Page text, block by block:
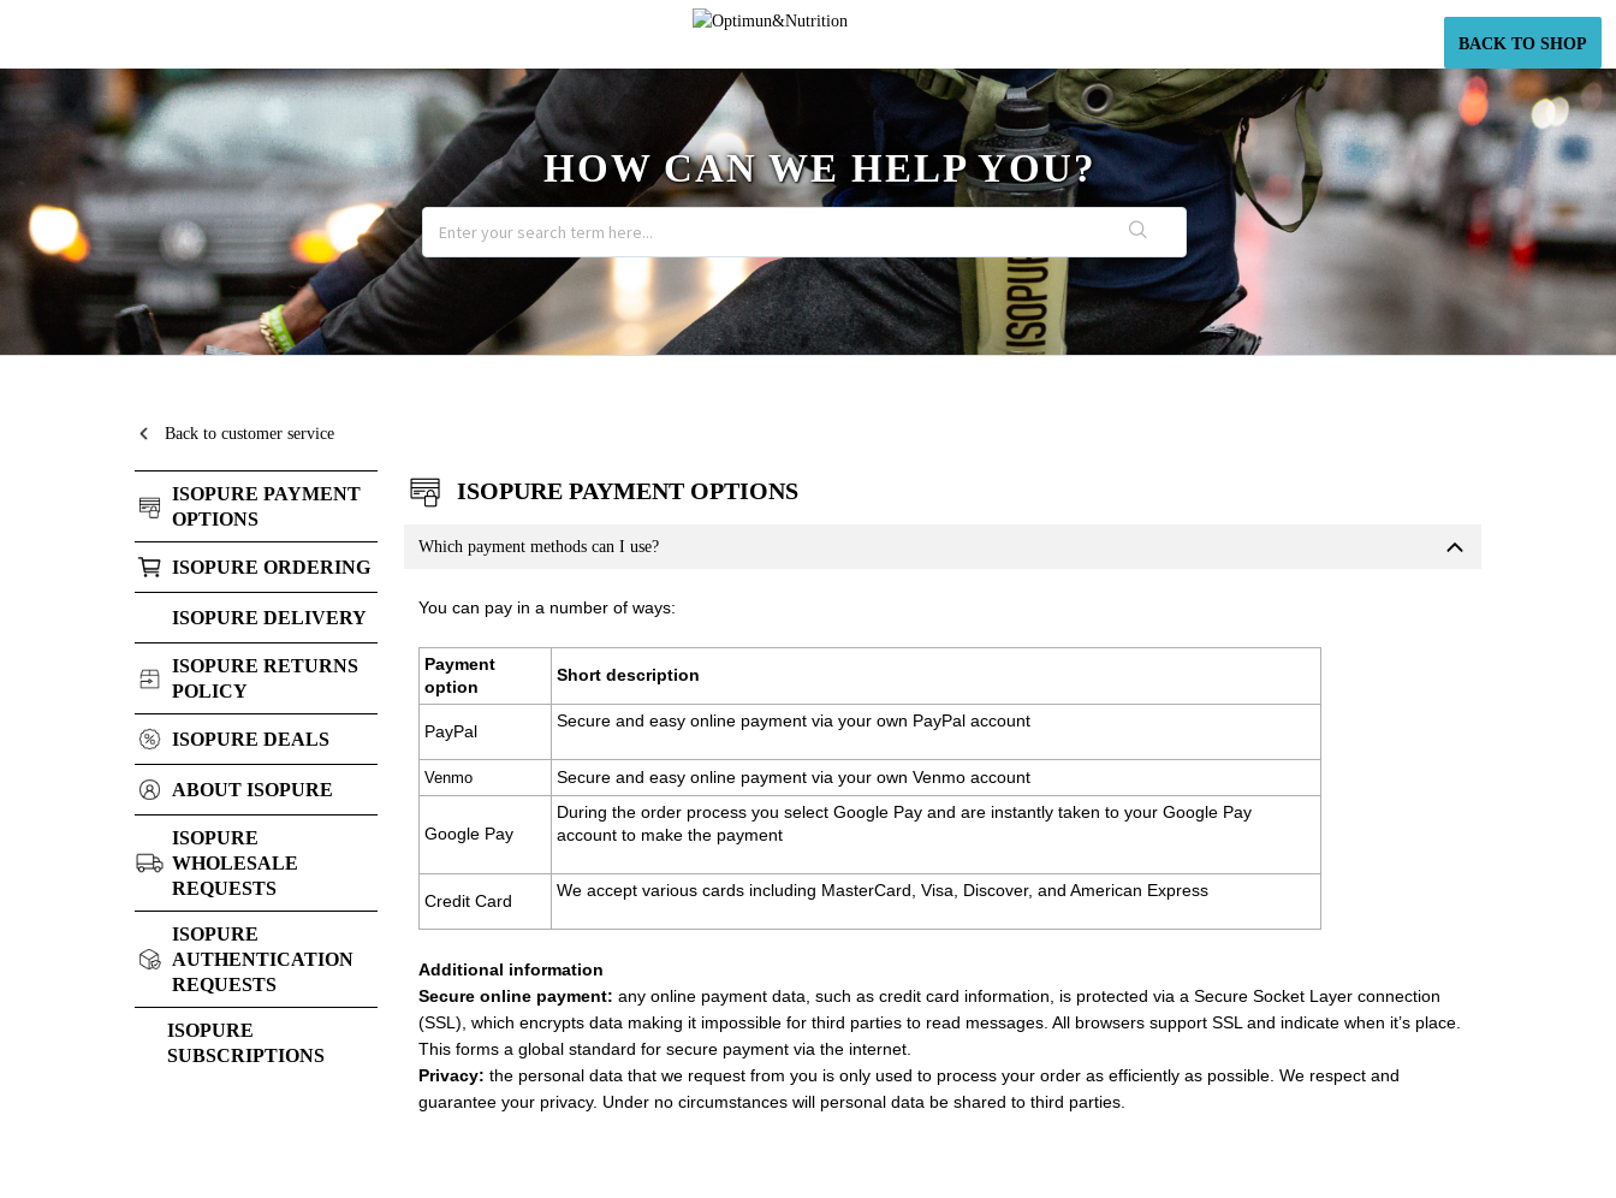
BACK TO SHOP
HOW CAN WE HELP YOU?
Back to customer service
ISOPURE PAYMENT
OPTIONS
ISOPURE ORDERING
ISOPURE DELIVERY
ISOPURE RETURNS
POLICY
ISOPURE DEALS
ABOUT ISOPURE
ISOPURE
WHOLESALE
REQUESTS
ISOPURE
AUTHENTICATION
REQUESTS
ISOPURE
SUBSCRIPTIONS
ISOPURE PAYMENT OPTIONS
Which payment methods can I use?
You can pay in a number of ways:
Payment
option
Short description
PayPal
Secure and easy online payment via your own PayPal account
Venmo Secure and easy online payment via your own Venmo account
Google Pay
During the order process you select Google Pay and are instantly taken to your Google Pay
account to make the payment
Credit Card
We accept various cards including MasterCard, Visa, Discover, and American Express
Additional information
Secure online payment: any online payment data, such as credit card information, is protected via a Secure Socket Layer connection
(SSL), which encrypts data making it impossible for third parties to read messages. All browsers support SSL and indicate when it’s place.
This forms a global standard for secure payment via the internet.
Privacy: the personal data that we request from you is only used to process your order as efficiently as possible. We respect and
guarantee your privacy. Under no circumstances will personal data be shared to third parties.